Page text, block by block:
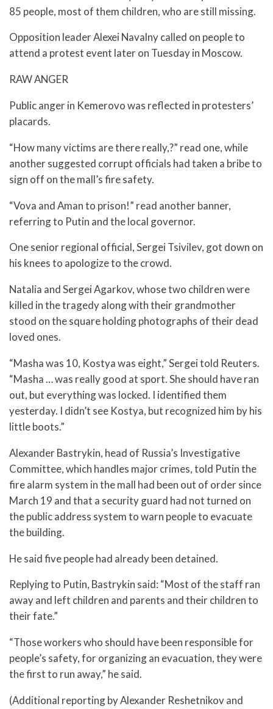
85 people, most of them children, who are still missing.
Opposition leader Alexei Navalny called on people to
attend a protest event later on Tuesday in Moscow.
RAW ANGER
Public anger in Kemerovo was reflected in protesters’
placards.
“How many victims are there really,?” read one, while
another suggested corrupt officials had taken a bribe to
sign off on the mall’s fire safety.
“Vova and Aman to prison!” read another banner,
referring to Putin and the local governor.
One senior regional official, Sergei Tsivilev, got down on
his knees to apologize to the crowd.
Natalia and Sergei Agarkov, whose two children were
killed in the tragedy along with their grandmother
stood on the square holding photographs of their dead
loved ones.
“Masha was 10, Kostya was eight,” Sergei told Reuters.
“Masha … was really good at sport. She should have ran
out, but everything was locked. I identified them
yesterday. I didn’t see Kostya, but recognized him by his
little boots.”
Alexander Bastrykin, head of Russia’s Investigative
Committee, which handles major crimes, told Putin the
fire alarm system in the mall had been out of order since
March 19 and that a security guard had not turned on
the public address system to warn people to evacuate
the building.
He said five people had already been detained.
Replying to Putin, Bastrykin said: “Most of the staff ran
away and left children and parents and their children to
their fate.”
“Those workers who should have been responsible for
people’s safety, for organizing an evacuation, they were
the first to run away,” he said.
(Additional reporting by Alexander Reshetnikov and